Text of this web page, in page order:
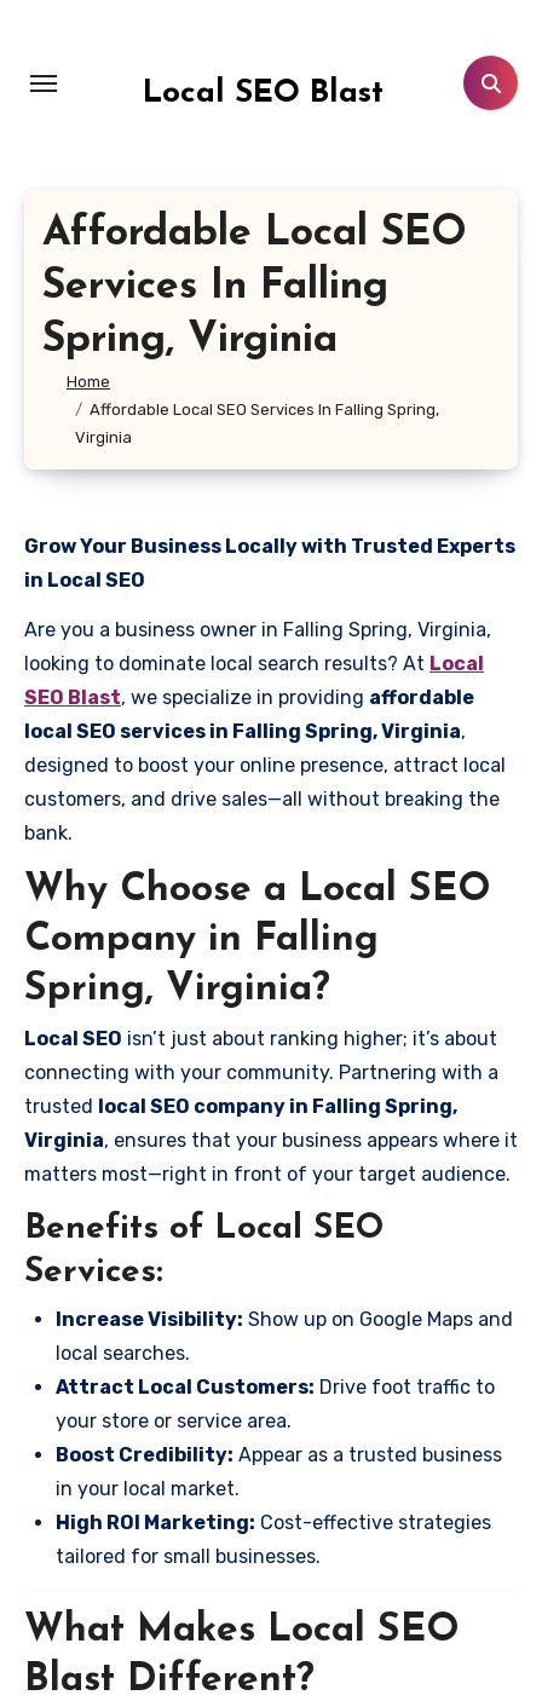
content
Local SEO Blast
Affordable Local SEO
Services In Falling
Spring, Virginia
Home
Affordable Local SEO Services In Falling Spring,
Virginia
Grow Your Business Locally with Trusted Experts
in Local SEO
Are you a business owner in Falling Spring, Virginia,
looking to dominate local search results? At Local
SEO Blast, we specialize in providing affordable
local SEO services in Falling Spring, Virginia,
designed to boost your online presence, attract local
customers, and drive sales—all without breaking the
bank.
Why Choose a Local SEO
Company in Falling
Spring, Virginia?
Local SEO isn’t just about ranking higher; it’s about
connecting with your community. Partnering with a
trusted local SEO company in Falling Spring,
Virginia, ensures that your business appears where it
matters most—right in front of your target audience.
Benefits of Local SEO
Services:
Increase Visibility: Show up on Google Maps and
local searches.
Attract Local Customers: Drive foot traffic to
your store or service area.
Boost Credibility: Appear as a trusted business
in your local market.
High ROI Marketing: Cost-effective strategies
tailored for small businesses.
What Makes Local SEO
Blast Different?